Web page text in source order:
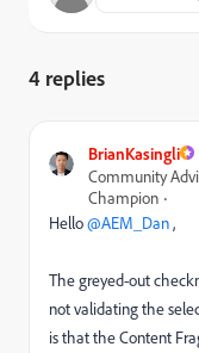
4 replies
BrianKasingli
Community
Champion
Hello ​@AEM_Dan,
The greyed-out
not validating the
is that the Content